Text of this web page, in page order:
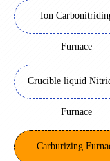
Ion
Furnace
Crucible liquid
Furnace
Carburizing